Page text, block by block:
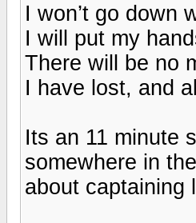
I won’t go down
I will put my
There will be no
I have lost, and
Its an 11 minute
somewhere in
about captaining